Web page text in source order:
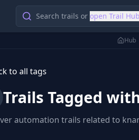
Search trails or open Trail Hub
Hub
to all tags
Trails Tagged
automation trails related to